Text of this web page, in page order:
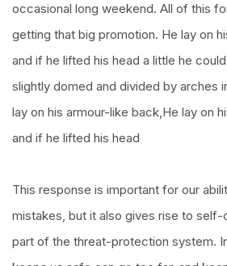
occasional long weekend. All of this
getting that big promotion. He lay on
and if he lifted his head a little he
slightly domed and divided by arches
lay on his armour-like back,He lay on
and if he lifted his head
This response is important for our
mistakes, but it also gives rise to
part of the threat-protection system.